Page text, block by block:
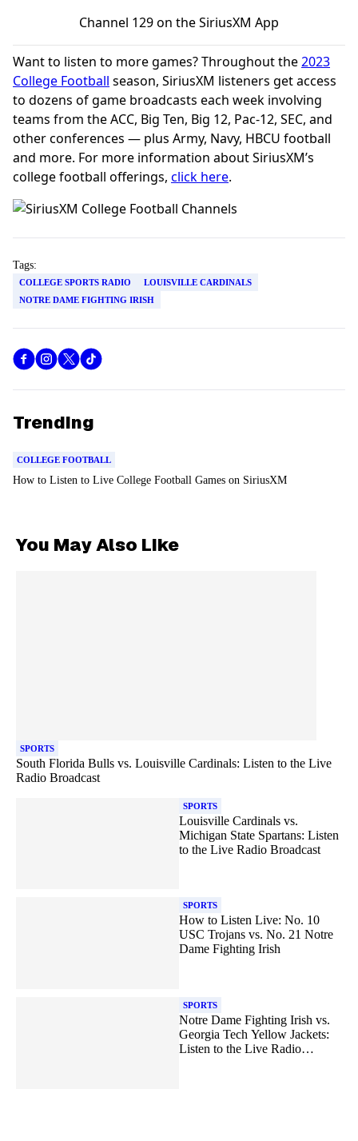
Channel 129 on the SiriusXM App
Want to listen to more games? Throughout the2023
College Football season, SiriusXM listeners get access
to dozens of game broadcasts each week involving
teams from the ACC, Big Ten, Big 12, Pac-12, SEC, and
other conferences — plus Army, Navy, HBCU football
and more. For more information about SiriusXM’s
college football offerings, click here.
Tags:
COLLEGE SPORTS RADIO
LOUISVILLE CARDINALS
NOTRE DAME FIGHTING IRISH
Trending
COLLEGE FOOTBALL
How to Listen to Live College Football Games on SiriusXM
You May Also Like
SPORTS
South Florida Bulls vs. Louisville Cardinals: Listen to the Live
Radio Broadcast
SPORTS
Louisville Cardinals vs.
Michigan State Spartans: Listen
to the Live Radio Broadcast
SPORTS
How to Listen Live: No. 10
USC Trojans vs. No. 21 Notre
Dame Fighting Irish
SPORTS
Notre Dame Fighting Irish vs.
Georgia Tech Yellow Jackets:
Listen to the Live Radio